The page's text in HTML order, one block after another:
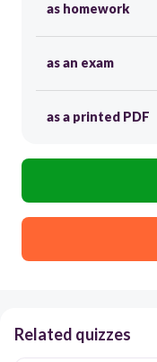
as homework
as an exam
as a printed PDF
Related quizzes